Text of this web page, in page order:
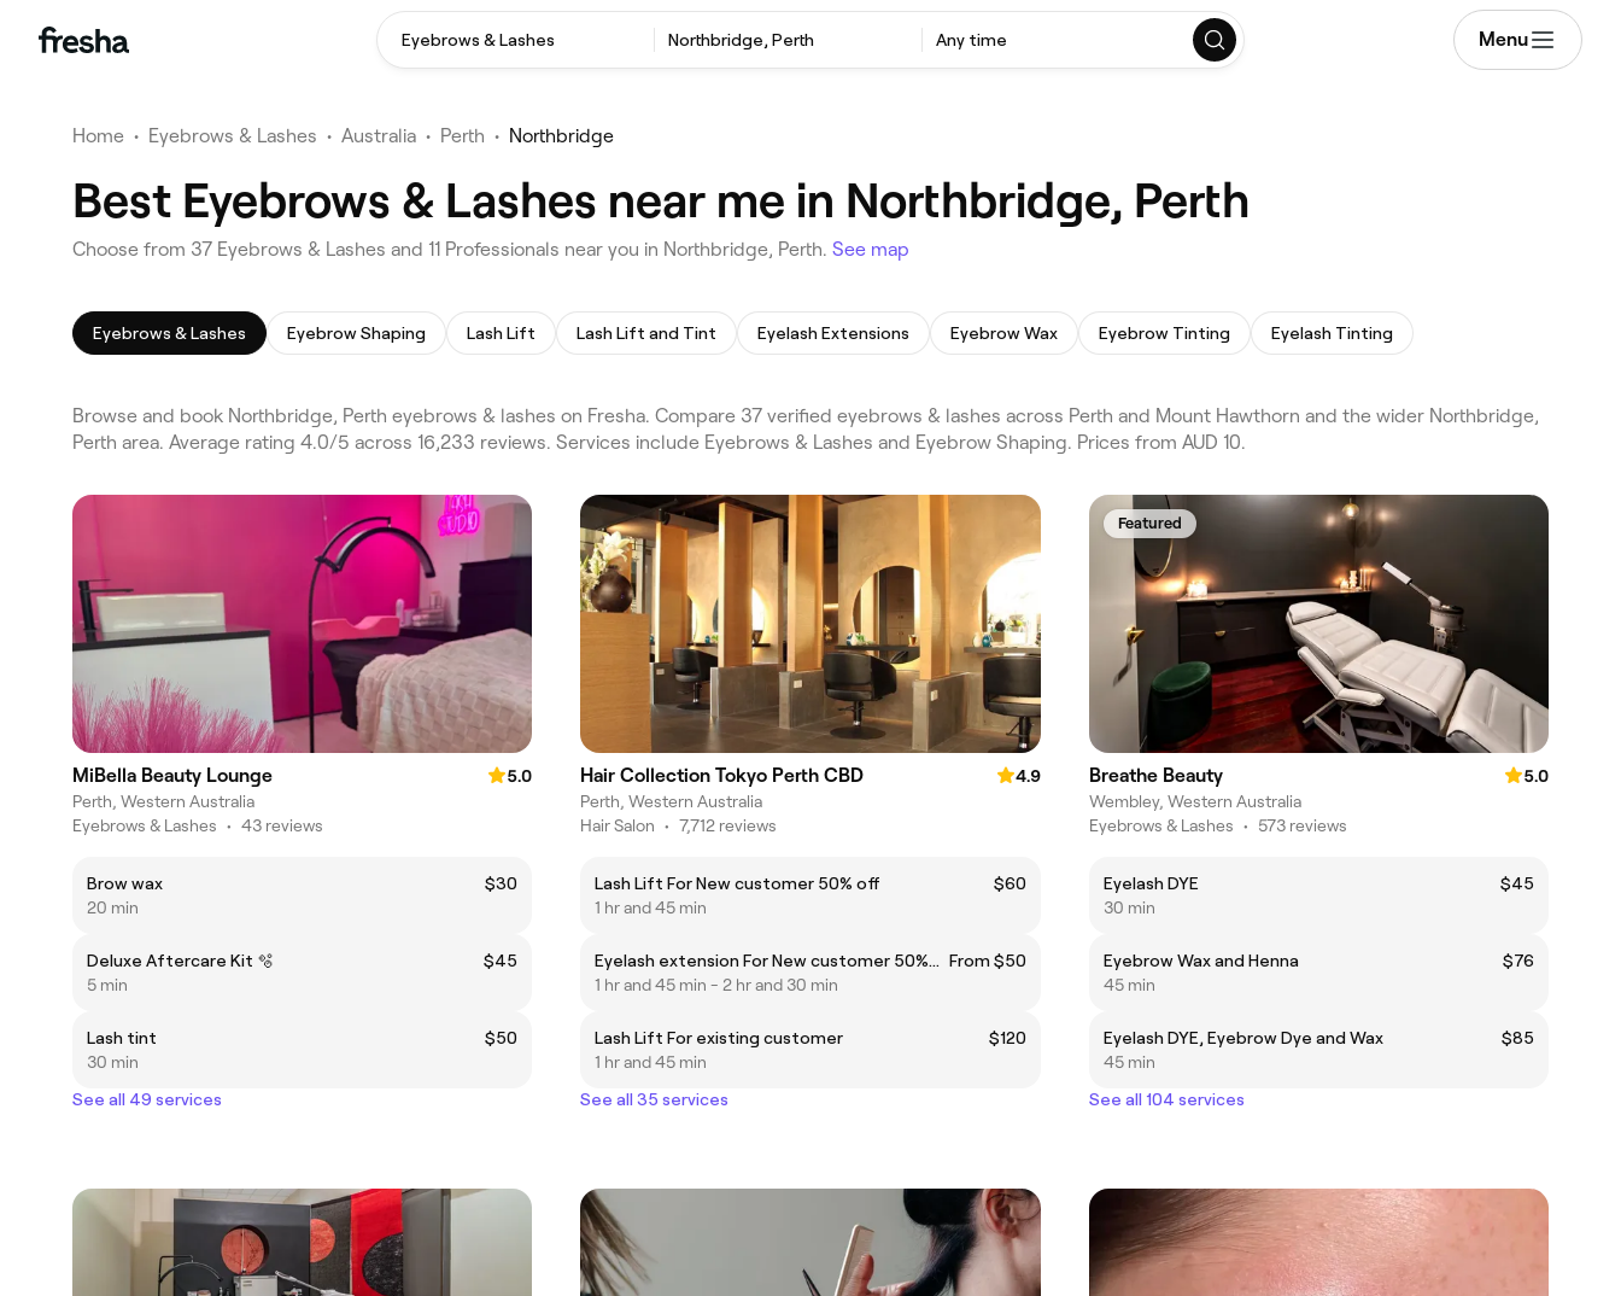
Eyebrows & Lashes Northbridge, Perth Any time Menu
Home • Eyebrows & Lashes • Australia • Perth • Northbridge
Best Eyebrows & Lashes near me in Northbridge, Perth
Choose from 37 Eyebrows & Lashes and 11 Professionals near you in Northbridge, Perth. See map
Eyebrows & Lashes Eyebrow Shaping Lash Lift Lash Lift and Tint Eyelash Extensions Eyebrow Wax Eyebrow Tinting Eyelash Tinting
Browse and book Northbridge, Perth eyebrows & lashes on Fresha. Compare 37 verified eyebrows & lashes across Perth and Mount Hawthorn and the wider Northbridge,
Perth area. Average rating 4.0/5 across 16,233 reviews. Services include Eyebrows & Lashes and Eyebrow Shaping. Prices from AUD 10.
MiBella Beauty Lounge
5.0
Perth, Western Australia
Eyebrows & Lashes • 43 reviews
Brow wax
$30
20 min
Deluxe Aftercare Kit 🫧
$45
5 min
Lash tint
$50
30 min
See all 49 services
Hair Collection Tokyo Perth CBD
4.9
Perth, Western Australia
Hair Salon • 7,712 reviews
Lash Lift For New customer 50% off
$60
1 hr and 45 min
Eyelash extension For New customer 50%off From $50
1 hr and 45 min - 2 hr and 30 min
Lash Lift For existing customer
$120
1 hr and 45 min
See all 35 services
Featured
Breathe Beauty
5.0
Wembley, Western Australia
Eyebrows & Lashes • 573 reviews
Eyelash DYE
$45
30 min
Eyebrow Wax and Henna
$76
45 min
Eyelash DYE, Eyebrow Dye and Wax
$85
45 min
See all 104 services